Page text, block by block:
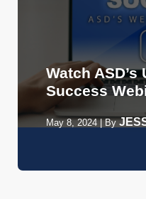
Watch
Success
May 8, 2024| By